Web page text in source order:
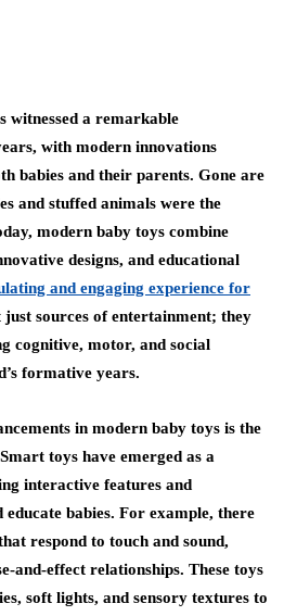
witnessed a remarkable
with modern innovations
babies and their parents. Gone are
and stuffed animals were the
modern baby toys combine
designs, and educational
and engaging experience for
just sources of entertainment; they
cognitive, motor, and social
formative years.
in modern baby toys is the
toys have emerged as a
interactive features and
babies. For example, there
respond to touch and sound,
and-effect relationships. These toys
soft lights, and sensory textures to